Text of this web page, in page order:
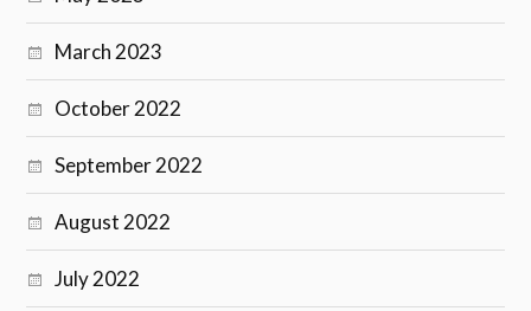
March 2023
October 2022
September 2022
August 2022
July 2022